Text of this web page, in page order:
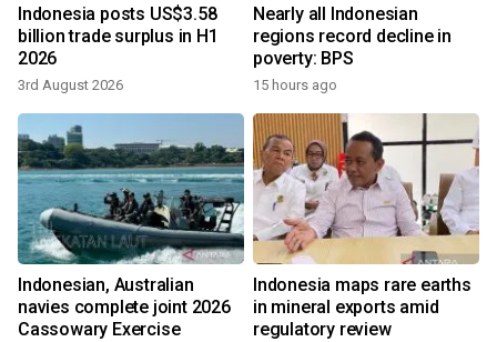
Indonesia posts US$3.58
billion trade surplus in H1
2026
3rd August 2026
Nearly all Indonesian
regions record decline in
poverty: BPS
15 hours ago
Indonesian, Australian
navies complete joint 2026
Cassowary Exercise
Indonesia maps rare earths
in mineral exports amid
regulatory review